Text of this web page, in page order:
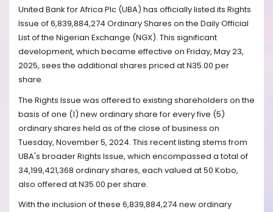
United Bank for Africa Plc (UBA) has officially listed its Rights
Issue of 6,839,884,274 Ordinary Shares on the Daily Official
List of the Nigerian Exchange (NGX). This significant
development, which became effective on Friday, May 23,
2025, sees the additional shares priced at N35.00 per
share.
The Rights Issue was offered to existing shareholders on the
basis of one (1) new ordinary share for every five (5)
ordinary shares held as of the close of business on
Tuesday, November 5, 2024. This recent listing stems from
UBA's broader Rights Issue, which encompassed a total of
34,199,421,368 ordinary shares, each valued at 50 Kobo,
also offered at N35.00 per share.
With the inclusion of these 6,839,884,274 new ordinary